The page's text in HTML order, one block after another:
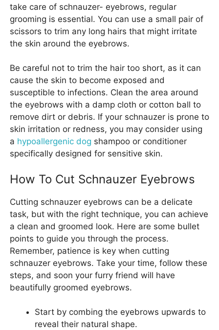
take care of schnauzer- eyebrows, regular
grooming is essential. You can use a small pair of
scissors to trim any long hairs that might irritate
the skin around the eyebrows.
Be careful not to trim the hair too short, as it can
cause the skin to become exposed and
susceptible to infections. Clean the area around
the eyebrows with a damp cloth or cotton ball to
remove dirt or debris. If your schnauzer is prone to
skin irritation or redness, you may consider using
a hypoallergenic dog shampoo or conditioner
specifically designed for sensitive skin.
How To Cut Schnauzer Eyebrows
Cutting schnauzer eyebrows can be a delicate
task, but with the right technique, you can achieve
a clean and groomed look. Here are some bullet
points to guide you through the process.
Remember, patience is key when cutting
schnauzer eyebrows. Take your time, follow these
steps, and soon your furry friend will have
beautifully groomed eyebrows.
Start by combing the eyebrows upwards to
reveal their natural shape.